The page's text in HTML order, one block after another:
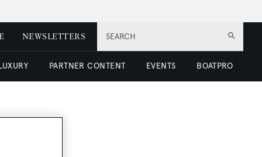
SEARCH
NEWSLETTERS
PARTNER CONTENT EVENTS BOATPRO